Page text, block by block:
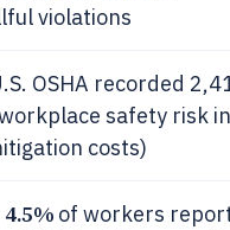
violations
OSHA recorded
safety risk
costs)
4.5% of workers